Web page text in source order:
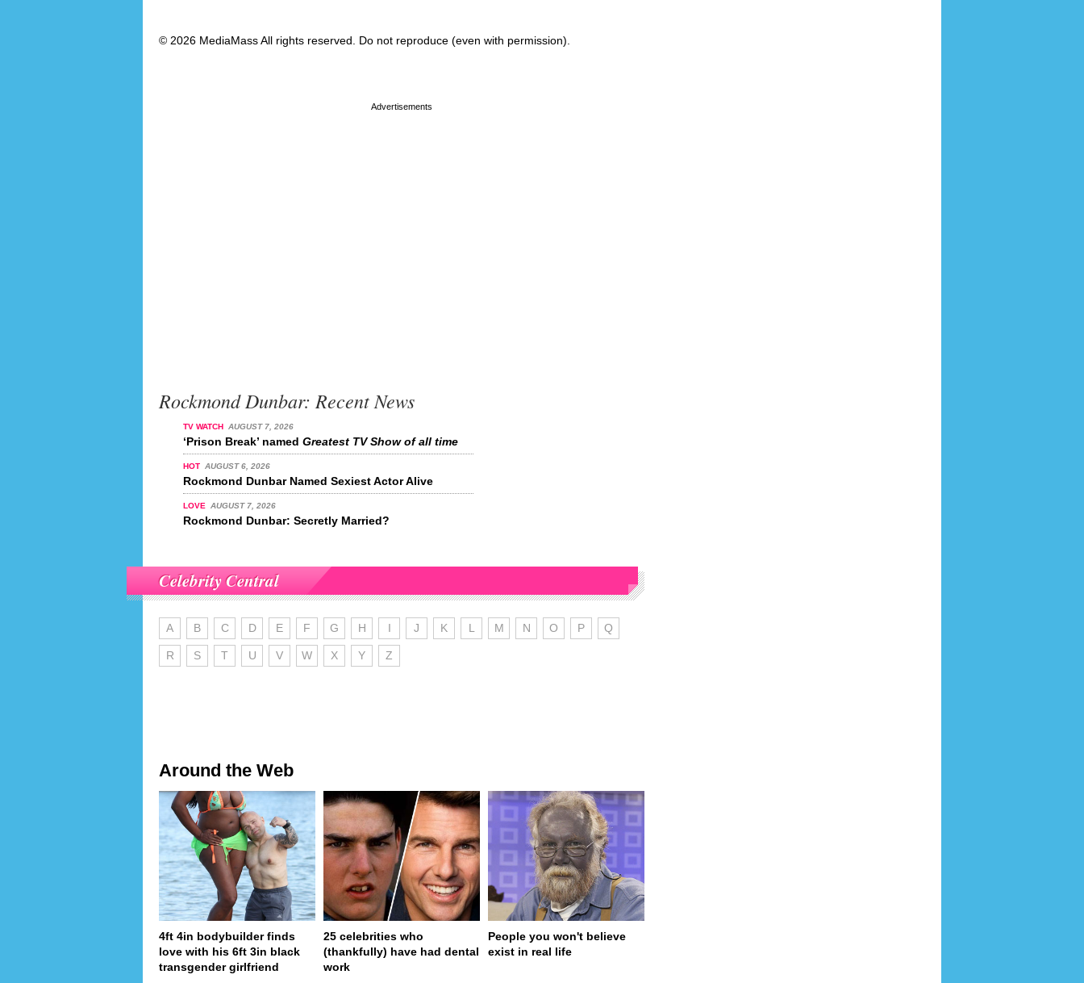
© 2026 MediaMass All rights reserved. Do not reproduce (even with permission).
Rockmond Dunbar: Recent News
TV WATCH AUGUST 7, 2026
‘Prison Break’ named Greatest TV Show of all time
HOT AUGUST 6, 2026
Rockmond Dunbar Named Sexiest Actor Alive
LOVE AUGUST 7, 2026
Rockmond Dunbar: Secretly Married?
Celebrity Central
A B C D E F G H I J K L M N O P Q
R S T U V W X Y Z
Around the Web
4ft 4in bodybuilder finds
love with his 6ft 3in black
transgender girlfriend
25 celebrities who
(thankfully) have had dental
work
People you won't believe
exist in real life